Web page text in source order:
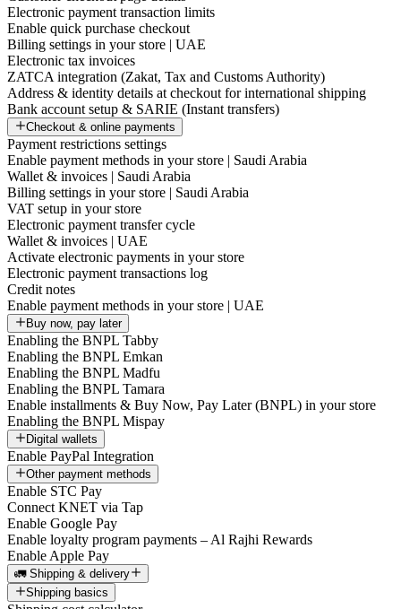
Electronic payment transaction limits
Enable quick purchase checkout
Billing settings in your store | UAE
Electronic tax invoices
ZATCA integration (Zakat, Tax and Customs Authority)
Address & identity details at checkout for international shipping
Bank account setup & SARIE (Instant transfers)
Checkout & online payments
Payment restrictions settings
Enable payment methods in your store | Saudi Arabia
Wallet & invoices | Saudi Arabia
Billing settings in your store | Saudi Arabia
VAT setup in your store
Electronic payment transfer cycle
Wallet & invoices | UAE
Activate electronic payments in your store
Electronic payment transactions log
Credit notes
Enable payment methods in your store | UAE
Buy now, pay later
Enabling the BNPL Tabby
Enabling the BNPL Emkan
Enabling the BNPL Madfu
Enabling the BNPL Tamara
Enable installments & Buy Now, Pay Later (BNPL) in your store
Enabling the BNPL Mispay
Digital wallets
Enable PayPal Integration
Other payment methods
Enable STC Pay
Connect KNET via Tap
Enable Google Pay
Enable loyalty program payments – Al Rajhi Rewards
Enable Apple Pay
🚛 Shipping & delivery
Shipping basics